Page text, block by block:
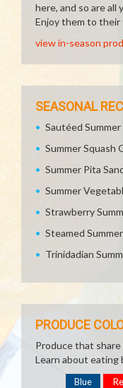
here, and so are all
Enjoy them to their
view in-season
SEASONAL
Sautéed
Summer Squash
Summer Pita
Summer
Strawberry
Steamed
Trinidadian
PRODUCE
Produce that
Learn about eating
Blue